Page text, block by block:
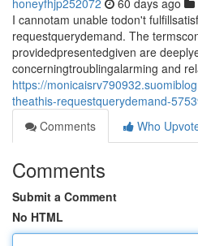
honeyfhjp252072 60 days ago
I cannotam unable todon't
requestquerydemand. The
providedpresentedgiven are
concerningtroublingalarming and
https://
theathis-requestquerydemand-
Comments
Who
Comments
Submit a Comment
No HTML